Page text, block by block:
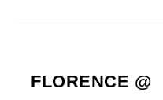
FLORENCE @